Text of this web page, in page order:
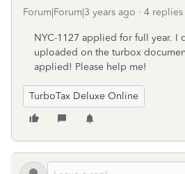
Forum|Forum|3 years ago 4 replies
NYC-1127 applied for full year. I
uploaded on the turbox
applied! Please help me!
TurboTax Deluxe Online